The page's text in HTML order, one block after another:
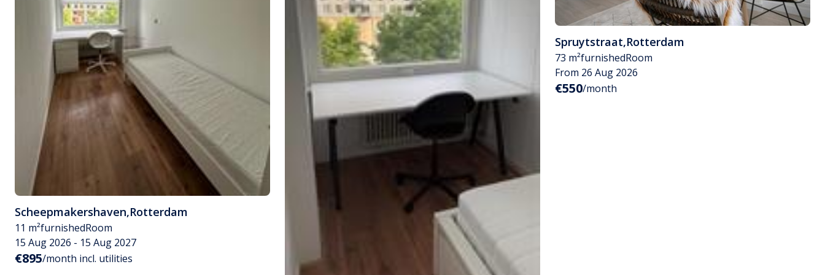
Scheepmakershaven,Rotterdam
11 m²furnishedRoom
15 Aug 2026 - 15 Aug 2027
€895/month incl. utilities
Spruytstraat,Rotterdam
73 m²furnishedRoom
From 26 Aug 2026
€550/month